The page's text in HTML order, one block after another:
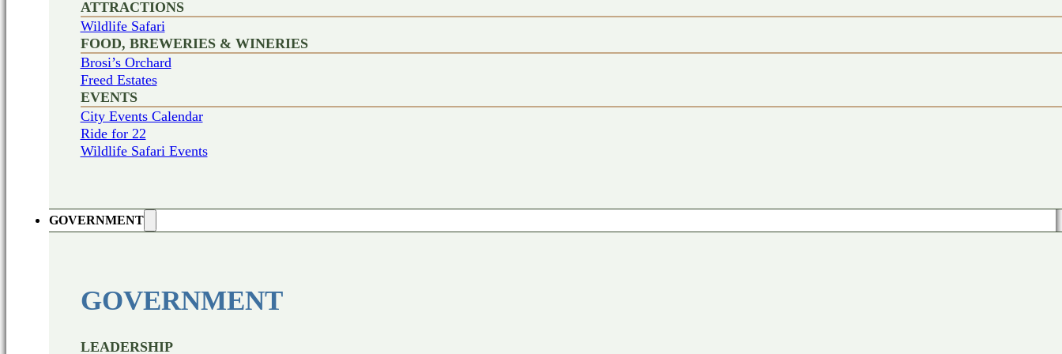
ATTRACTIONS
Wildlife Safari
FOOD, BREWERIES & WINERIES
Brosi’s Orchard
Freed Estates
EVENTS
City Events Calendar
Ride for 22
Wildlife Safari Events
GOVERNMENT
GOVERNMENT
LEADERSHIP